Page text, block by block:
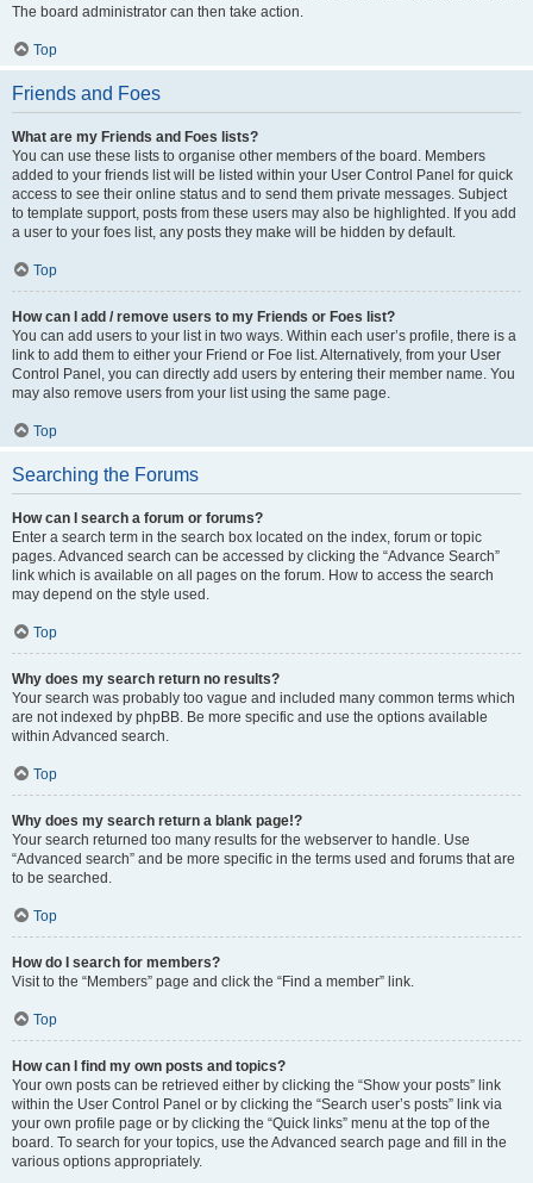
The board administrator can then take action.
Top
Friends and Foes
What are my Friends and Foes lists?
You can use these lists to organise other members of the board. Members
added to your friends list will be listed within your User Control Panel for quick
access to see their online status and to send them private messages. Subject
to template support, posts from these users may also be highlighted. If you add
a user to your foes list, any posts they make will be hidden by default.
Top
How can I add / remove users to my Friends or Foes list?
You can add users to your list in two ways. Within each user’s profile, there is a
link to add them to either your Friend or Foe list. Alternatively, from your User
Control Panel, you can directly add users by entering their member name. You
may also remove users from your list using the same page.
Top
Searching the Forums
How can I search a forum or forums?
Enter a search term in the search box located on the index, forum or topic
pages. Advanced search can be accessed by clicking the “Advance Search”
link which is available on all pages on the forum. How to access the search
may depend on the style used.
Top
Why does my search return no results?
Your search was probably too vague and included many common terms which
are not indexed by phpBB. Be more specific and use the options available
within Advanced search.
Top
Why does my search return a blank page!?
Your search returned too many results for the webserver to handle. Use
“Advanced search” and be more specific in the terms used and forums that are
to be searched.
Top
How do I search for members?
Visit to the “Members” page and click the “Find a member” link.
Top
How can I find my own posts and topics?
Your own posts can be retrieved either by clicking the “Show your posts” link
within the User Control Panel or by clicking the “Search user’s posts” link via
your own profile page or by clicking the “Quick links” menu at the top of the
board. To search for your topics, use the Advanced search page and fill in the
various options appropriately.